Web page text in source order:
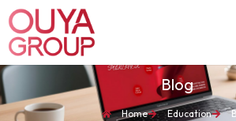
Blog
Home Education